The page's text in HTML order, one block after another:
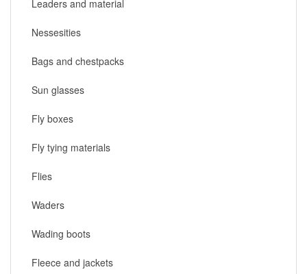
Leaders and material
Nessesities
Bags and chestpacks
Sun glasses
Fly boxes
Fly tying materials
Flies
Waders
Wading boots
Fleece and jackets